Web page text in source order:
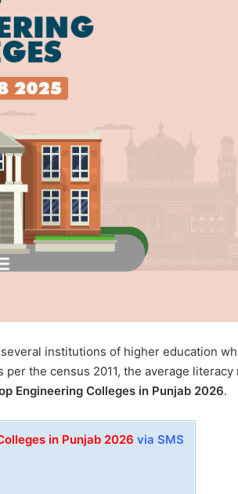
institutions of higher education
the census 2011, the average literacy
Engineering Colleges in Punjab 2026.
in Punjab 2026 via SMS